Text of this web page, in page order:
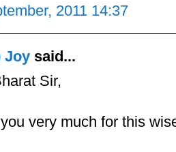
2011 14:37
Joy said...
Sir,
very much for this